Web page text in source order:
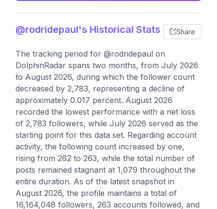
@rodridepaul's Historical Stats Share
The tracking period for @rodridepaul on
DolphinRadar spans two months, from July 2026
to August 2026, during which the follower count
decreased by 2,783, representing a decline of
approximately 0.017 percent. August 2026
recorded the lowest performance with a net loss
of 2,783 followers, while July 2026 served as the
starting point for this data set. Regarding account
activity, the following count increased by one,
rising from 262 to 263, while the total number of
posts remained stagnant at 1,079 throughout the
entire duration. As of the latest snapshot in
August 2026, the profile maintains a total of
16,164,048 followers, 263 accounts followed, and